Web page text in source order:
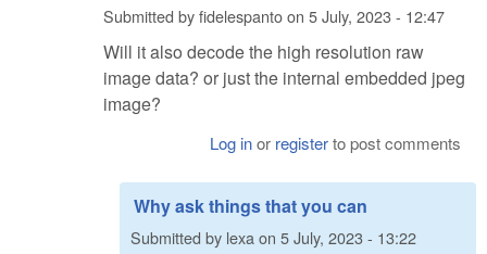
Submitted byfidelespantoon 5 July, 2023 - 12:47
Will it also decode the high resolution raw
image data? or just the internal embedded jpeg
image?
Log inor registerto post comments
Why ask things that you can
Submitted by lexaon 5 July, 2023 - 13:22